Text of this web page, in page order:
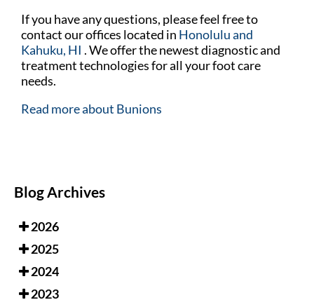
If you have any questions, please feel free to
contactour offices located in Honoluluand
Kahuku, HI . We offer the newest diagnostic and
treatment technologies for all your foot care
needs.
Read more about Bunions
Blog Archives
2026
2025
2024
2023